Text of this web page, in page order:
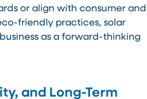
or align with consumer and
friendly practices, solar
as a forward-thinking
and Long-Term